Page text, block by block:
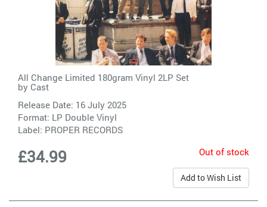
All Change Limited 180gram Vinyl 2LP Set
by Cast
Release Date: 16 July 2025
Format: LP Double Vinyl
Label: PROPER RECORDS
£34.99 Out of stock
Add to Wish List